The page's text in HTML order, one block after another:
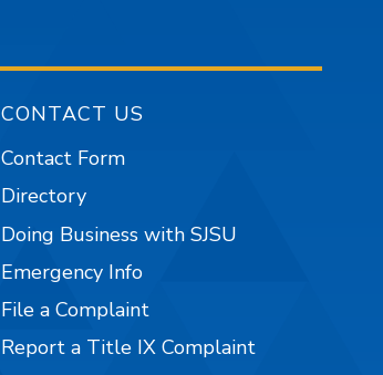
CONTACT US
Contact Form
Directory
Doing Business with SJSU
Emergency Info
File a Complaint
Report a Title IX Complaint